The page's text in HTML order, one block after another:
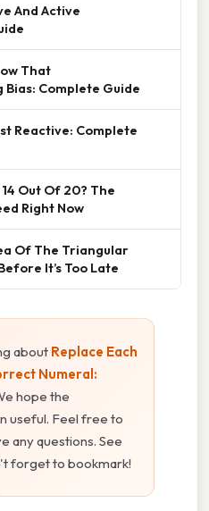
And Active
That
Complete Guide
Reactive: Complete
Out Of 20? The
Right Now
Of The Triangular
It’s Too Late
about Replace Each
Numeral:
hope the
useful. Feel free to
any questions. See
forget to bookmark!